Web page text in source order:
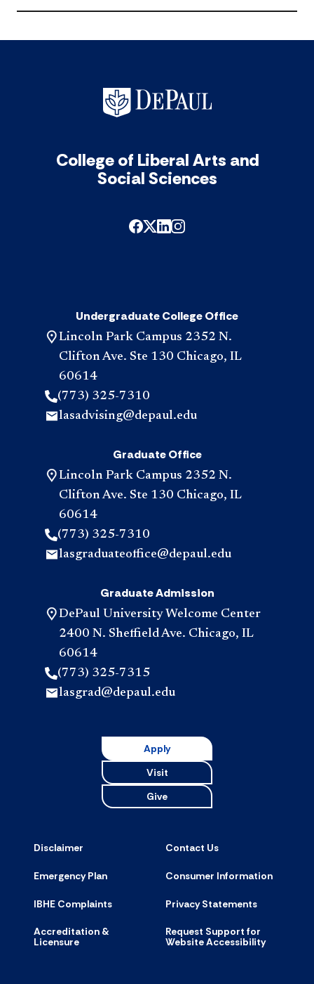
of
College of Liberal Arts and
Social Sciences
Undergraduate College Office
Lincoln Park Campus 2352 N.
Clifton Ave. Ste 130 Chicago, IL
60614
(773) 325-7310
lasadvising@depaul.edu
Graduate Office
Lincoln Park Campus 2352 N.
Clifton Ave. Ste 130 Chicago, IL
60614
(773) 325-7310
lasgraduateoffice@depaul.edu
Graduate Admission
DePaul University Welcome Center
2400 N. Sheffield Ave. Chicago, IL
60614
(773) 325-7315
lasgrad@depaul.edu
Apply
Visit
Give
Disclaimer Contact Us
Emergency Plan Consumer Information
IBHE Complaints Privacy Statements
Accreditation &
Licensure
Request Support for
Website Accessibility